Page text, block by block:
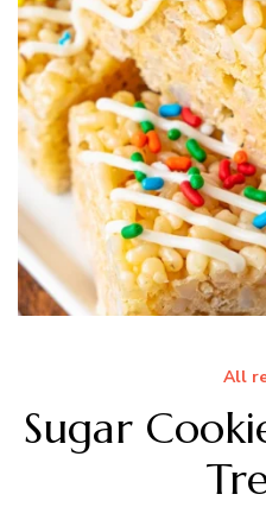
All
Sugar